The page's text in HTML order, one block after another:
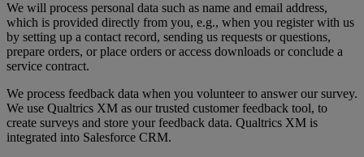
We will process personal data such as name and email address,
which is provided directly from you, e.g., when you register with us
by setting up a contact record, sending us requests or questions,
prepare orders, or place orders or access downloads or conclude a
service contract.
We process feedback data when you volunteer to answer our survey.
We use Qualtrics XM as our trusted customer feedback tool, to
create surveys and store your feedback data. Qualtrics XM is
integrated into Salesforce CRM.